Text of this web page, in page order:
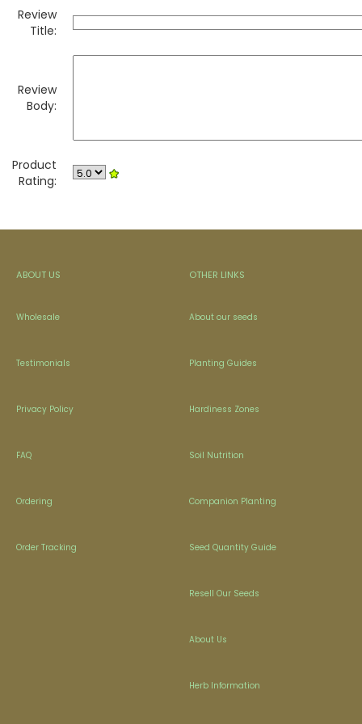
Review
Title:
Review
Body:
Product
Rating:
ABOUT US
Wholesale
Testimonials
Privacy Policy
FAQ
Ordering
Order Tracking
OTHER LINKS
About our seeds
Planting Guides
Hardiness Zones
Soil Nutrition
Companion Planting
Seed Quantity Guide
Resell Our Seeds
About Us
Herb Information